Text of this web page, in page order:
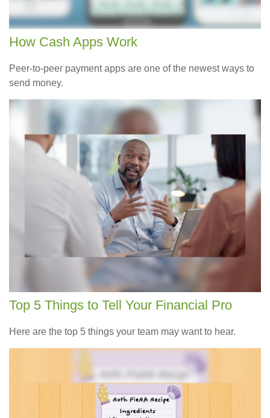
How Cash Apps Work
Peer-to-peer payment apps are one of the newest ways to
send money.
Top 5 Things to Tell Your Financial Pro
Here are the top 5 things your team may want to hear.